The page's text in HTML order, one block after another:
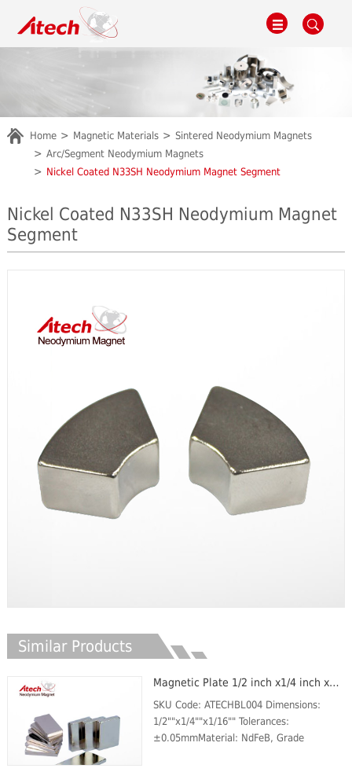
Home Magnetic Materials
Sintered Neodymium Magnets
Arc/Segment Neodymium Magnets
Nickel Coated N33SH Neodymium Magnet Segment
Nickel Coated N33SH Neodymium Magnet
Segment
Similar Products
Magnetic Plate 1/2 inch x1/4 inch x1/16 inch Neodymium Block Magnet Oil Filter Magnet
SKU Code: ATECHBL004 Dimensions:
1/2""x1/4""x1/16"" Tolerances:
±0.05mmMaterial: NdFeB, Grade